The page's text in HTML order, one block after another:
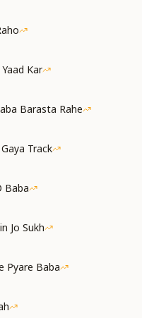
Kar
Barasta Rahe
Track
Baba
Jo Sukh
Pyare Baba